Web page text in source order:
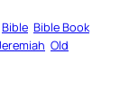
Bible Bible Book
Old